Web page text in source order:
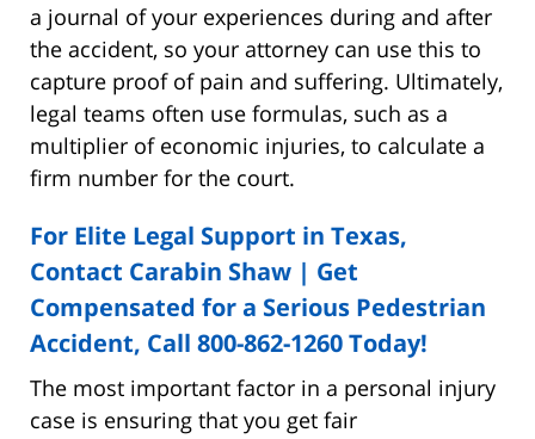
a journal of your experiences during and after
the accident, so your attorney can use this to
capture proof of pain and suffering. Ultimately,
legal teams often use formulas, such as a
multiplier of economic injuries, to calculate a
firm number for the court.
For Elite Legal Support in Texas,
Contact Carabin Shaw | Get
Compensated for a Serious Pedestrian
Accident, Call 800-862-1260Today!
The most important factor in a personal injury
case is ensuring that you get fair